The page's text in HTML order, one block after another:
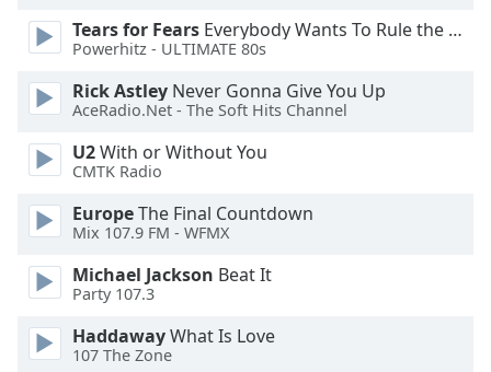
Opacity
Caption
Background
Color
Opacity
Font
Size
Tears for Fears Everybody Wants To Rule the World
Powerhitz - ULTIMATE 80s
Rick Astley Never Gonna Give You Up
AceRadio.Net - The Soft Hits Channel
U2With or Without You
CMTK Radio
EuropeThe Final Countdown
Mix 107.9 FM - WFMX
Michael Jackson Beat It
Party 107.3
HaddawayWhat Is Love
107 The Zone